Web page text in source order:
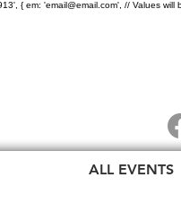
{ em: 'email@email.com', // Values
ALL EVENTS